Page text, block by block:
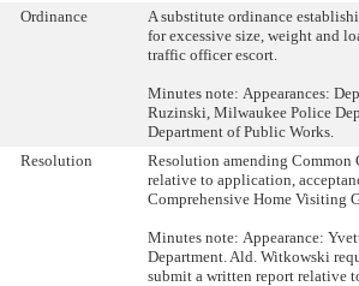
Ordinance
A substitute ordinance
for excessive size, weight and
traffic officer escort.
Minutes note: Appearances:
Ruzinski, Milwaukee Police
Department of Public Works.
Resolution
Resolution amending
relative to application,
Comprehensive Home Visiting
Minutes note: Appearance:
Department. Ald. Witkowski
submit a written report relative